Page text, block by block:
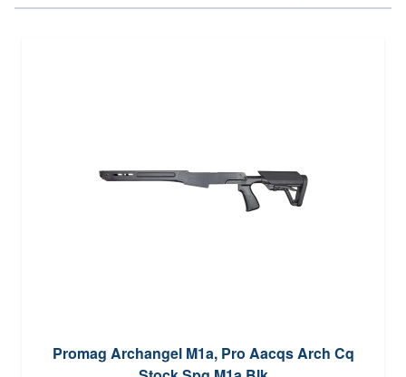
Promag Archangel M1a, Pro Aacqs Arch Cq